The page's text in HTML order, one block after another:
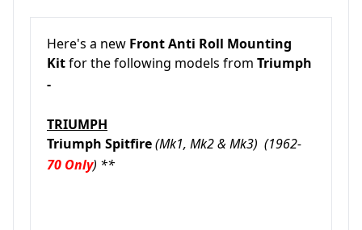
Here's a new FrontAnti Roll Mounting
Kitfor the following models from Triumph
-
TRIUMPH
Triumph Spitfire(Mk1, Mk2 & Mk3) (1962-
70 Only) **